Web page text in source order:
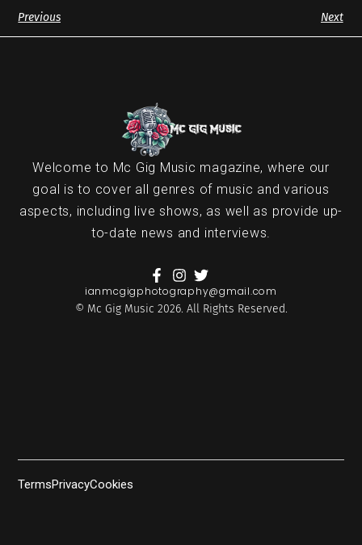
Previous Next
Welcome to Mc Gig Music magazine, where our
goal is to cover all genres of music and various
aspects, including live shows, as well as provide up-
to-date news and interviews.
ianmcgigphotography@gmail.com
© Mc Gig Music 2026. All Rights Reserved.
TermsPrivacyCookies